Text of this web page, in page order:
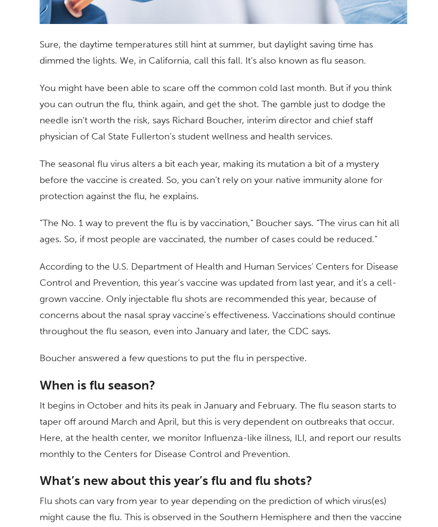
Sure, the daytime temperatures still hint at summer, but daylight saving time has
dimmed the lights. We, in California, call this fall. It’s also known as flu season.
You might have been able to scare off the common cold last month. But if you think
you can outrun the flu, think again, and get the shot. The gamble just to dodge the
needle isn’t worth the risk, says Richard Boucher, interim director and chief staff
physician of Cal State Fullerton’s student wellness and health services.
The seasonal flu virus alters a bit each year, making its mutation a bit of a mystery
before the vaccine is created. So, you can’t rely on your native immunity alone for
protection against the flu, he explains.
“The No. 1 way to prevent the flu is by vaccination,” Boucher says. “The virus can hit all
ages. So, if most people are vaccinated, the number of cases could be reduced.”
According to the U.S. Department of Health and Human Services’ Centers for Disease
Control and Prevention, this year’s vaccine was updated from last year, and it’s a cell-
grown vaccine. Only injectable flu shots are recommended this year, because of
concerns about the nasal spray vaccine’s effectiveness. Vaccinations should continue
throughout the flu season, even into January and later, the CDC says.
Boucher answered a few questions to put the flu in perspective.
When is flu season?
It begins in October and hits its peak in January and February. The flu season starts to
taper off around March and April, but this is very dependent on outbreaks that occur.
Here, at the health center, we monitor Influenza-like illness, ILI, and report our results
monthly to the Centers for Disease Control and Prevention.
What’s new about this year’s flu and flu shots?
Flu shots can vary from year to year depending on the prediction of which virus(es)
might cause the flu. This is observed in the Southern Hemisphere and then the vaccine